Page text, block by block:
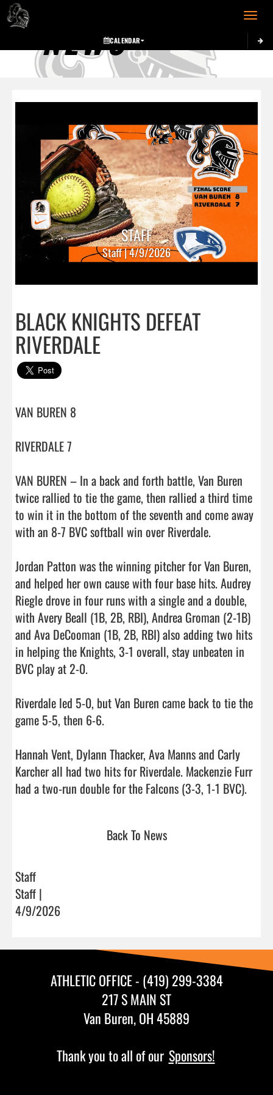
Toggle
CALENDAR
NEWS
STAFF
Staff | 4/9/2026
BLACK KNIGHTS DEFEAT
RIVERDALE
VAN BUREN 8
RIVERDALE 7
VAN BUREN – In a back and forth battle, Van Buren
twice rallied to tie the game, then rallied a third time
to win it in the bottom of the seventh and come away
with an 8-7 BVC softball win over Riverdale.
Jordan Patton was the winning pitcher for Van Buren,
and helped her own cause with four base hits. Audrey
Riegle drove in four runs with a single and a double,
with Avery Beall (1B, 2B, RBI), Andrea Groman (2-1B)
and Ava DeCooman (1B, 2B, RBI) also adding two hits
in helping the Knights, 3-1 overall, stay unbeaten in
BVC play at 2-0.
Riverdale led 5-0, but Van Buren came back to tie the
game 5-5, then 6-6.
Hannah Vent, Dylann Thacker, Ava Manns and Carly
Karcher all had two hits for Riverdale. Mackenzie Furr
Back To News
Staff
Staff |
4/9/2026
ATHLETIC OFFICE - (419) 299-3384
217 S MAIN ST
Van Buren, OH 45889
Thank you to all of our Sponsors!